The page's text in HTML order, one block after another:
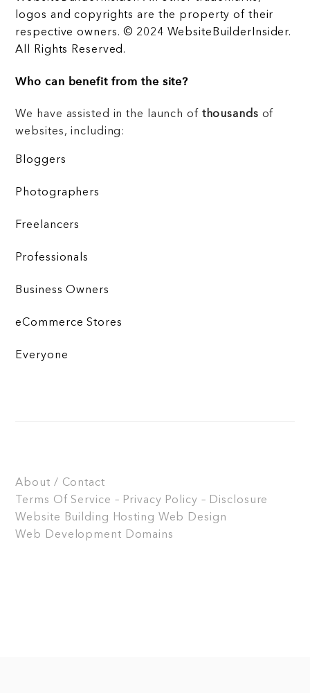
logos and copyrights are the property of their
respective owners. © 2024 WebsiteBuilderInsider.
All Rights Reserved.
Who can benefit from the site?
We have assisted in the launch of thousands of
websites, including:
Bloggers
Photographers
Freelancers
Professionals
Business Owners
eCommerce Stores
Everyone
About / Contact
Terms Of Service – Privacy Policy – Disclosure
Website Building
Hosting Web Design
Web Development Domains